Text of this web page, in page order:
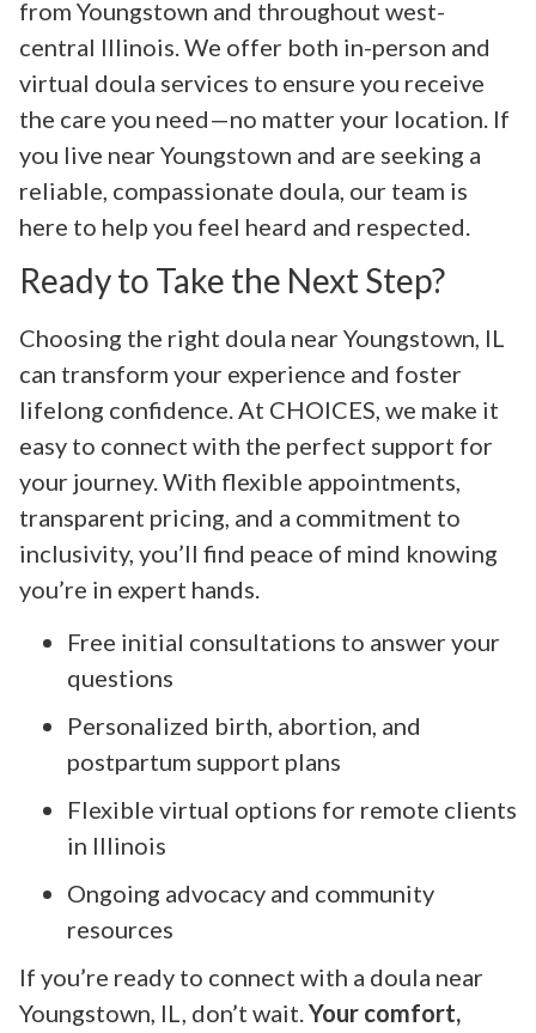
from Youngstown and throughout west-
central Illinois. We offer both in-person and
virtual doula services to ensure you receive
the care you need—no matter your location. If
you live near Youngstown and are seeking a
reliable, compassionate doula, our team is
here to help you feel heard and respected.
Ready to Take the Next Step?
Choosing the right doula near Youngstown, IL
can transform your experience and foster
lifelong confidence. At CHOICES, we make it
easy to connect with the perfect support for
your journey. With flexible appointments,
transparent pricing, and a commitment to
inclusivity, you’ll find peace of mind knowing
you’re in expert hands.
Free initial consultations to answer your
questions
Personalized birth, abortion, and
postpartum support plans
Flexible virtual options for remote clients
in Illinois
Ongoing advocacy and community
resources
If you’re ready to connect with a doula near
Youngstown, IL, don’t wait.Your comfort,